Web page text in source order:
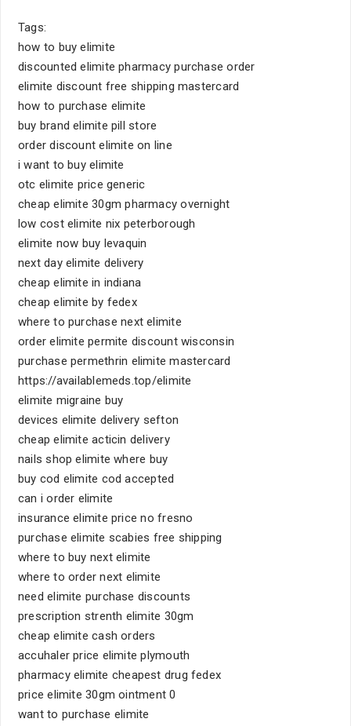
Tags:
how to buy elimite
discounted elimite pharmacy purchase order
elimite discount free shipping mastercard
how to purchase elimite
buy brand elimite pill store
order discount elimite on line
i want to buy elimite
otc elimite price generic
cheap elimite 30gm pharmacy overnight
low cost elimite nix peterborough
elimite now buy levaquin
next day elimite delivery
cheap elimite in indiana
cheap elimite by fedex
where to purchase next elimite
order elimite permite discount wisconsin
purchase permethrin elimite mastercard
https://availablemeds.top/elimite
elimite migraine buy
devices elimite delivery sefton
cheap elimite acticin delivery
nails shop elimite where buy
buy cod elimite cod accepted
can i order elimite
insurance elimite price no fresno
purchase elimite scabies free shipping
where to buy next elimite
where to order next elimite
need elimite purchase discounts
prescription strenth elimite 30gm
cheap elimite cash orders
accuhaler price elimite plymouth
pharmacy elimite cheapest drug fedex
price elimite 30gm ointment 0
want to purchase elimite